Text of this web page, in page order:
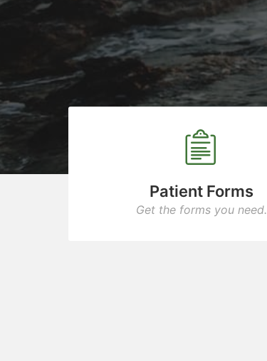
Patient Forms
Get the forms you need.